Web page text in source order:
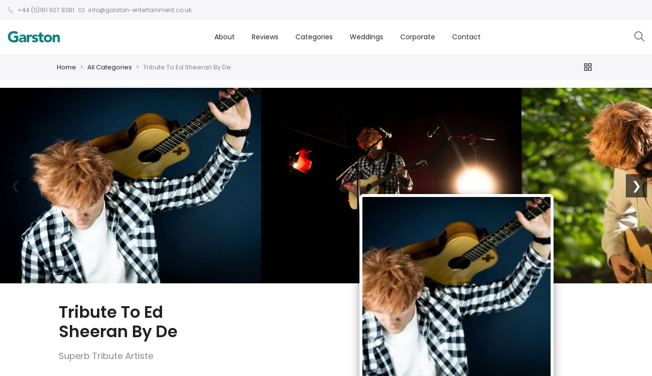
+44 (0)161 927 9281 info@garston-entertainment.co.uk
About Reviews Categories Weddings Corporate Contact
Home All Categories Tribute To Ed Sheeran By De
❮ ❯
Tribute To Ed
Sheeran By De
Superb Tribute Artiste